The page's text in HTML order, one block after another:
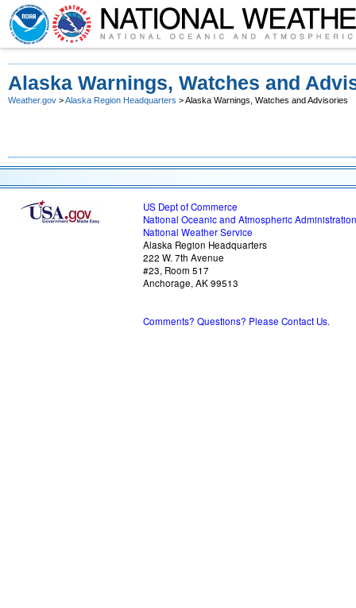
Alaska Warnings, Watches and
Weather.gov >Alaska Region Headquarters > Alaska Warnings, Watches and Advisories
US Dept of Commerce
National Oceanic and Atmospheric Administration
National Weather Service
Alaska Region Headquarters
222 W. 7th Avenue
#23, Room 517
Anchorage, AK 99513
Comments? Questions? Please Contact Us.